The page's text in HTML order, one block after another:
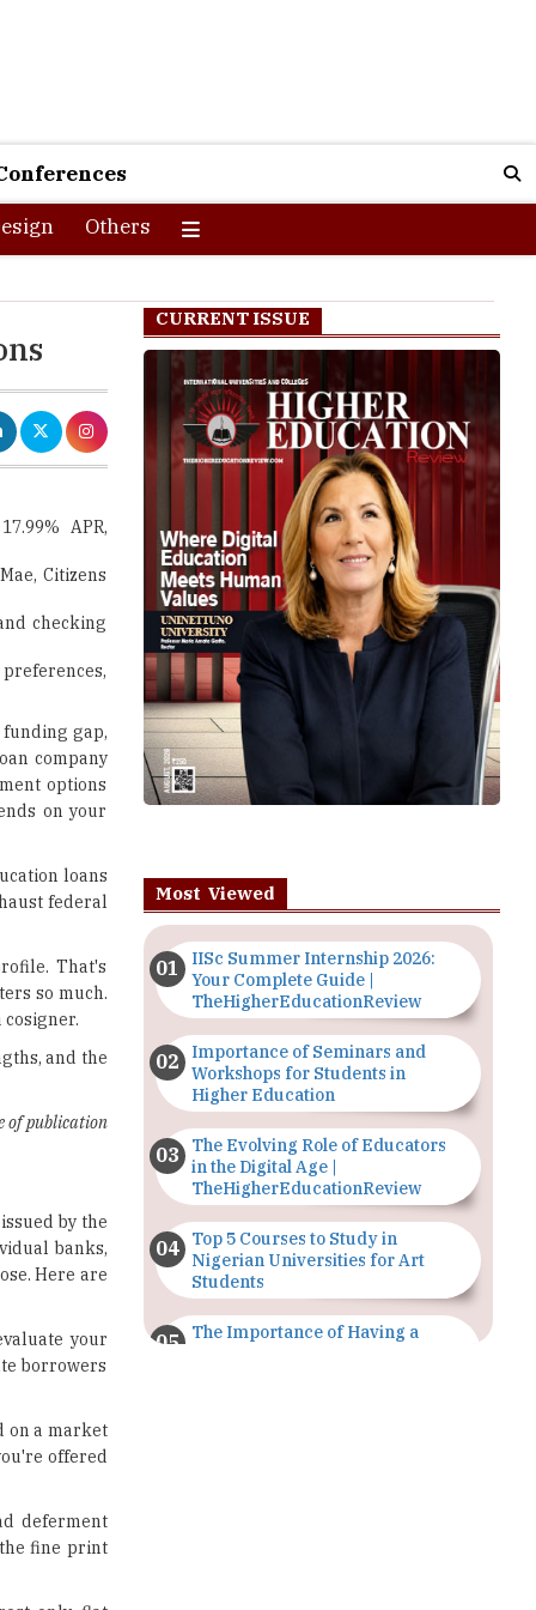
Others
APR,
Citizens
checking
gap,
company
options
on your
loans
federal
That's
so much.
and the
of publication
by the
banks,
Here are
your
borrowers
on a market
offered
deferment
fine print
CURRENT ISSUE
Most Viewed
IISc Summer Internship 2026:
Your Complete Guide |
TheHigherEducationReview
Importance of Seminars and
Workshops for Students in
Higher Education
The Evolving Role of Educators
in the Digital Age |
TheHigherEducationReview
Top 5 Courses to Study in
Nigerian Universities for Art
Students
The Importance of Having a